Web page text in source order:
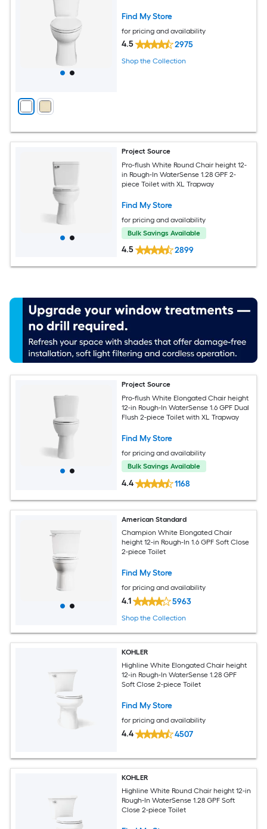
Find My Store
for pricing and availability
4.5 2975
Shop the Collection
Project Source
Pro-flush White Round Chair height 12-
in Rough-In WaterSense 1.28 GPF 2-
piece Toilet with XL Trapway
Find My Store
for pricing and availability
Bulk Savings Available
4.5 2899
Project Source
Pro-flush White Elongated Chair height
12-in Rough-In WaterSense 1.6 GPF Dual
Flush 2-piece Toilet with XL Trapway
Find My Store
for pricing and availability
Bulk Savings Available
4.4 1168
American Standard
Champion White Elongated Chair
height 12-in Rough-In 1.6 GPF Soft Close
2-piece Toilet
Find My Store
for pricing and availability
4.1 5963
Shop the Collection
KOHLER
Highline White Elongated Chair height
12-in Rough-In WaterSense 1.28 GPF
Soft Close 2-piece Toilet
Find My Store
for pricing and availability
4.4 4507
KOHLER
Highline White Round Chair height 12-in
Rough-In WaterSense 1.28 GPF Soft
Close 2-piece Toilet